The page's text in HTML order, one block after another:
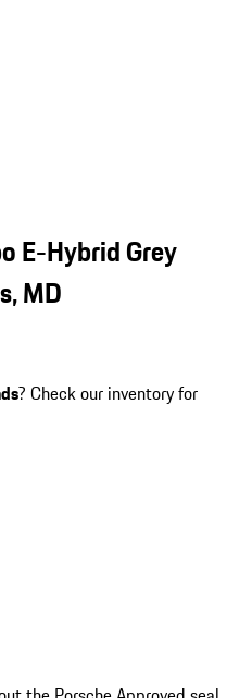
E-Hybrid Grey
MD
? Check our inventory for